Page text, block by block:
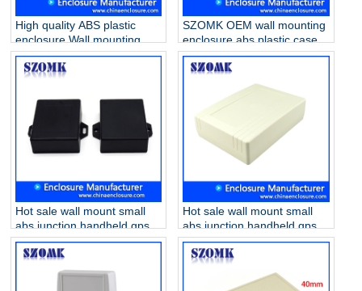
High quality ABS plastic
enclosure Wall mounting
box handheld gps
enclosures for electronics
SZOMK OEM wall mounting
enclosure abs plastic case
PCB housing for electronics
AK-W-17 200X145X64mm
Hot sale wall mount small
abs junction handheld gps
enclosures AK-W-01 62 * 50
* 22mm
Hot sale wall mount small
abs junction handheld gps
enclosures AK-W-19
200x145x56mm